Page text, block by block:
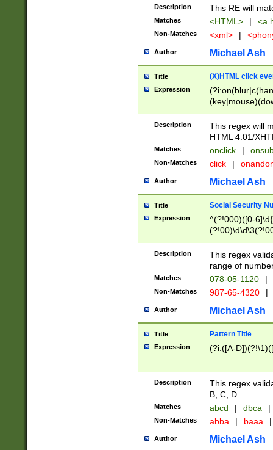
Description This RE will
Matches <HTML> | <a
Non-Matches <xml> |
Author Michael Ash
Title (X)HTML click
Expression
Description
This regex will
HTML 4.01/
Matches onclick |
Non-Matches click |
Author Michael Ash
Title Social Security
Expression
^(?!000)([0-
Description
This regex
range of
Matches 078-05-1120 |
Non-Matches 987-65-4320 |
Author Michael Ash
Title Pattern Title
Expression (?i:([A-
Description
This regex
B, C, D.
Matches abcd | dbca |
Non-Matches abba | baaa |
Author Michael Ash